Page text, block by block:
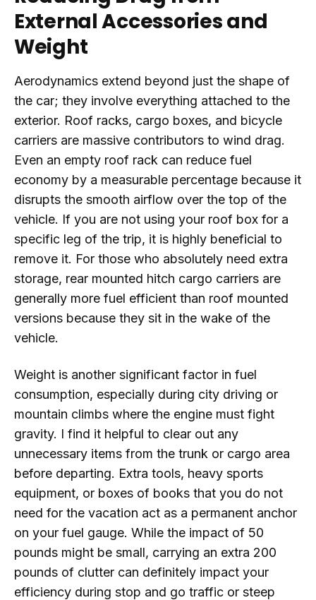
External Accessories and
Weight
Aerodynamics extend beyond just the shape of
the car; they involve everything attached to the
exterior. Roof racks, cargo boxes, and bicycle
carriers are massive contributors to wind drag.
Even an empty roof rack can reduce fuel
economy by a measurable percentage because it
disrupts the smooth airflow over the top of the
vehicle. If you are not using your roof box for a
specific leg of the trip, it is highly beneficial to
remove it. For those who absolutely need extra
storage, rear mounted hitch cargo carriers are
generally more fuel efficient than roof mounted
versions because they sit in the wake of the
vehicle.
Weight is another significant factor in fuel
consumption, especially during city driving or
mountain climbs where the engine must fight
gravity. I find it helpful to clear out any
unnecessary items from the trunk or cargo area
before departing. Extra tools, heavy sports
equipment, or boxes of books that you do not
need for the vacation act as a permanent anchor
on your fuel gauge. While the impact of 50
pounds might be small, carrying an extra 200
pounds of clutter can definitely impact your
efficiency during stop and go traffic or steep